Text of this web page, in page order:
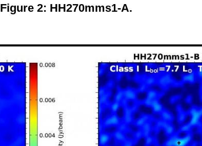
Figure 2: HH270mms1-A.